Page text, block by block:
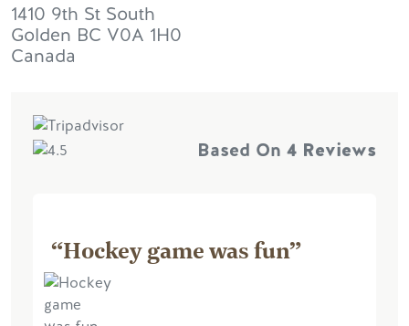
1410 9th St South
Golden BC V0A 1H0
Canada
Based On 4 Reviews
“Hockey game was fun”